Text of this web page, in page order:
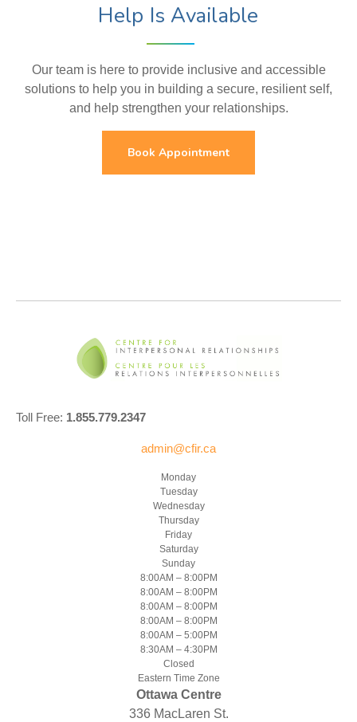
Help Is Available
Our team is here to provide inclusive and accessible
solutions to help you in building a secure, resilient self,
and help strengthen your relationships.
Book Appointment
Toll Free: 1.855.779.2347
admin@cfir.ca
Monday
Tuesday
Wednesday
Thursday
Friday
Saturday
Sunday
8:00AM – 8:00PM
8:00AM – 8:00PM
8:00AM – 8:00PM
8:00AM – 8:00PM
8:00AM – 5:00PM
8:30AM – 4:30PM
Closed
Eastern Time Zone
Ottawa Centre
336 MacLaren St.